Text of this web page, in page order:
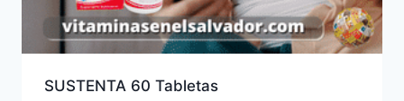
SUSTENTA 60 Tabletas